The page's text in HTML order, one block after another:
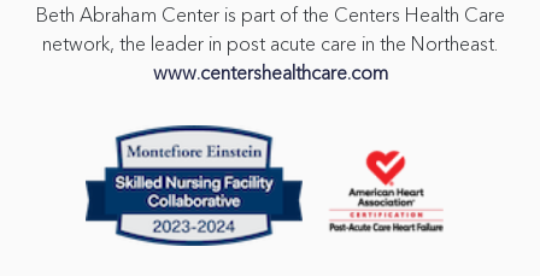
Beth Abraham Center is part of the Centers Health Care
network, the leader in post acute care in the Northeast.
www.centershealthcare.com